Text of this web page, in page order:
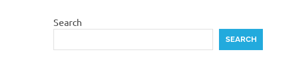
Search
SEARCH